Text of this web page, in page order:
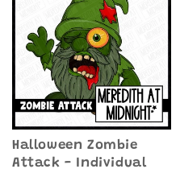
Halloween Zombie
Attack - Individual